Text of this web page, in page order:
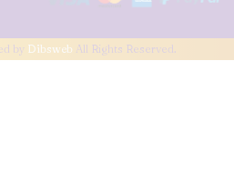
by Dibsweb All Rights Reserved.